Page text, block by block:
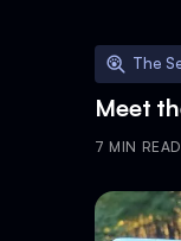
The
Meet
7 MIN READ